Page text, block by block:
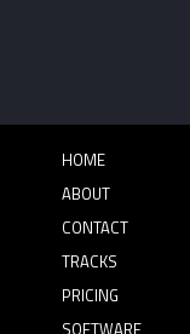
HOME
ABOUT
CONTACT
TRACKS
PRICING
SOFTWARE